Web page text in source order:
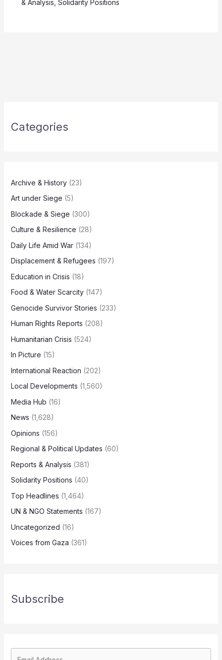
& Analysis Solidarity Positions
Categories
Archive & History(23)
Art under Siege (5)
Blockade & Siege (300)
Culture & Resilience (28)
Daily Life Amid War(134)
Displacement & Refugees (197)
Education in Crisis (18)
Food & Water Scarcity(147)
Genocide Survivor Stories (233)
Human Rights Reports (208)
Humanitarian Crisis (524)
In Picture (15)
International Reaction (202)
Local Developments (1,560)
Media Hub (16)
News (1,628)
Opinions (156)
Regional & Political Updates (60)
Reports & Analysis (381)
Solidarity Positions (40)
Top Headlines (1,464)
UN & NGO Statements (167)
Uncategorized (16)
Voices from Gaza (361)
Subscribe